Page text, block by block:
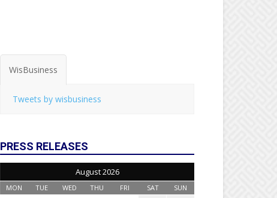
WisBusiness
Tweets by wisbusiness
PRESS RELEASES
August 2026
MON TUE WED THU FRI SAT SUN